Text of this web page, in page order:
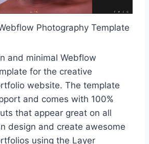
Photography Template
and minimal Webflow
for the creative
website. The template
and comes with 100%
that appear great on all
design and create awesome
using the Layer